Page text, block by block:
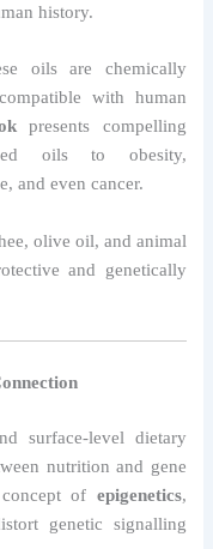
history.
oils are chemically
with human
presents compelling
oils to obesity,
and even cancer.
olive oil, and animal
and genetically
surface-level dietary
nutrition and gene
of epigenetics,
genetic signalling